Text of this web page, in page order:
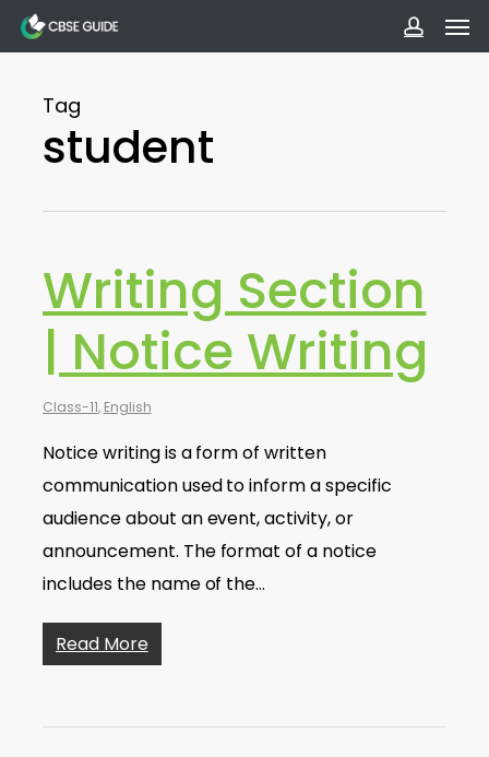
Skip
to
content
Tag
student
Writing Section
| Notice Writing
Class-11, English
Notice writing is a form of written
communication used to inform a specific
audience about an event, activity, or
announcement. The format of a notice
includes the name of the…
Read More